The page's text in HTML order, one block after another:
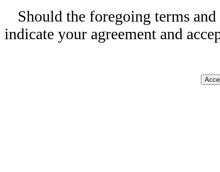
Should the foregoing terms
indicate your agreement and